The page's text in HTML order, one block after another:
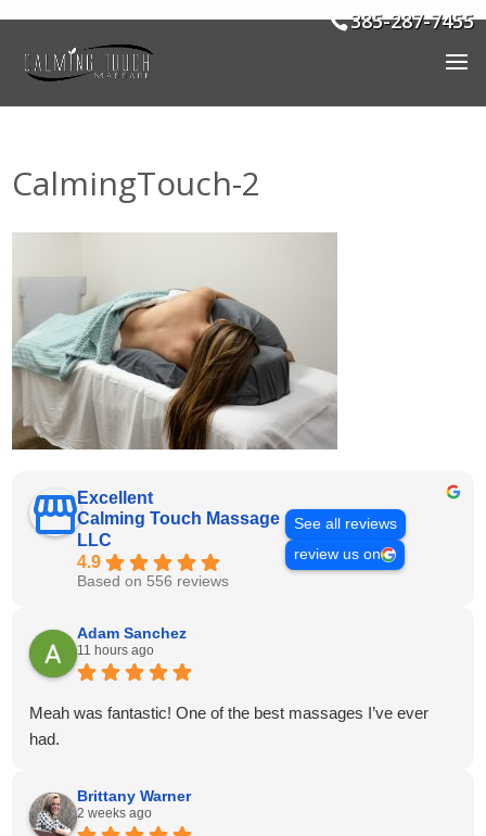
385-287-7455
CalmingTouch-2
Excellent
Calming Touch Massage
LLC
4.9
Based on 556 reviews
See all reviews
review us on
Adam Sanchez
11 hours ago
Meah was fantastic! One of the best massages I’ve ever
had.
Brittany Warner
2 weeks ago